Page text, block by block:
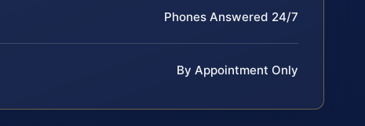
Phones Answered 24/7
By Appointment Only